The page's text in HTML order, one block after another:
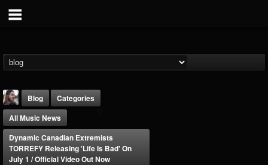
Blog
Categories
All Music News
Dynamic Canadian Extremists
TORREFY Releasing 'Life Is Bad' On
July 1 / Official Video Out Now